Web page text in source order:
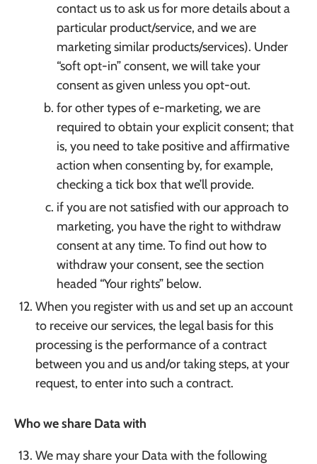
contact us to ask us for more details about a
particular product/service, and we are
marketing similar products/services). Under
“soft opt-in” consent, we will take your
consent as given unless you opt-out.
for other types of e-marketing, we are
required to obtain your explicit consent; that
is, you need to take positive and affirmative
action when consenting by, for example,
checking a tick box that we’ll provide.
if you are not satisfied with our approach to
marketing, you have the right to withdraw
consent at any time. To find out how to
withdraw your consent, see the section
headed “Your rights” below.
When you register with us and set up an account
to receive our services, the legal basis for this
processing is the performance of a contract
between you and us and/or taking steps, at your
request, to enter into such a contract.
Who we share Data with
We may share your Data with the following